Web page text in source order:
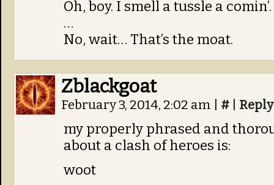
Oh, boy. I smell a tussle a comin’.
…
No, wait… That’s the moat.
Zblackgoat
February 3, 2014, 2:02 am # Reply
my properly phrased and
about a clash of heroes is:
woot